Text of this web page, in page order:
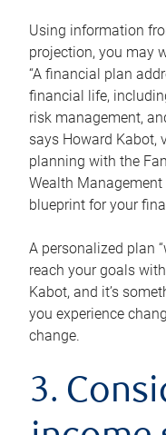
Using information
projection, you may
“A financial plan
financial life,
risk management,
says Howard Kabot,
planning with the
Wealth Management
blueprint for your
A personalized plan
reach your goals
Kabot, and it’s
you experience
change.
3.